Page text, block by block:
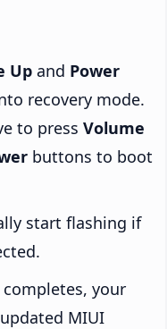
Up and Power
recovery mode.
to press Volume
buttons to boot
start flashing if
your
MIUI